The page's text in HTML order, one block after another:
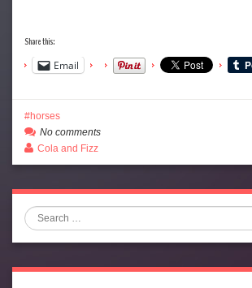
Share this:
Email
horses
No comments
Cola and Fizz
Search